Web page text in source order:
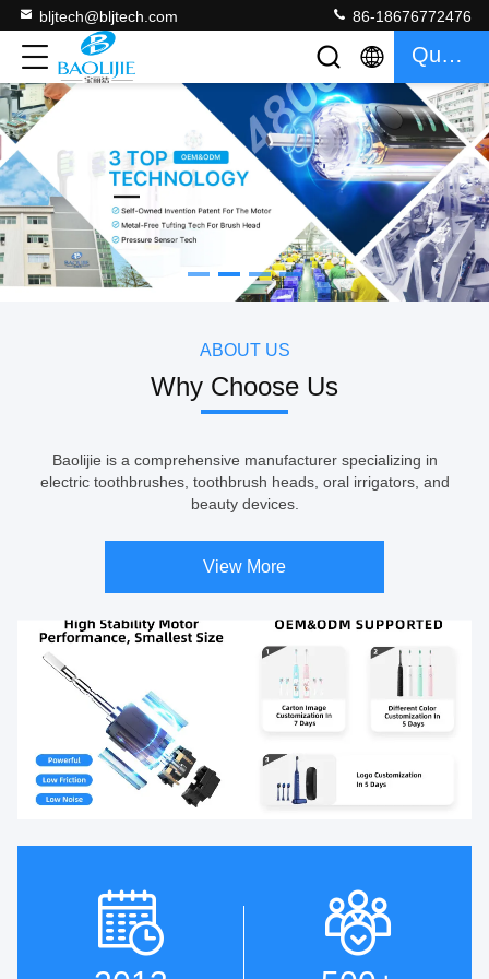
bljtech@bljtech.com 86-18676772476
Quote
ABOUT US
Why Choose Us
Baolijie is a comprehensive manufacturer specializing in
electric toothbrushes, toothbrush heads, oral irrigators, and
beauty devices.
View More